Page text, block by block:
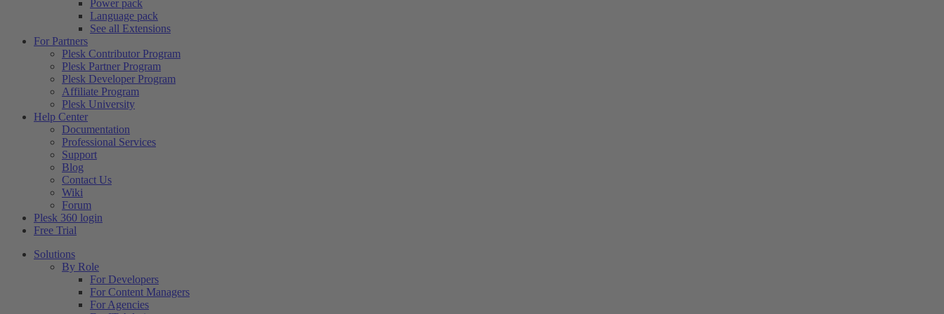
Power pack
Language pack
See all Extensions
For Partners
Plesk Contributor Program
Plesk Partner Program
Plesk Developer Program
Affiliate Program
Plesk University
Help Center
Documentation
Professional Services
Support
Blog
Contact Us
Wiki
Forum
Plesk 360 login
Free Trial
Solutions
By Role
For Developers
For Content Managers
For Agencies